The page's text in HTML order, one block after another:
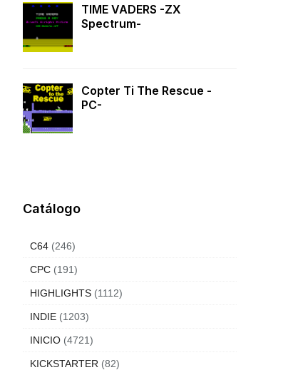
TIME VADERS -ZX
Spectrum-
Copter Ti The Rescue -
PC-
Catálogo
C64 (246)
CPC (191)
HIGHLIGHTS (1112)
INDIE (1203)
INICIO (4721)
KICKSTARTER (82)